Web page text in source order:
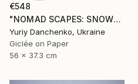
€548
"NOMAD SCAPES: SNOWSTORM IN MONGOLIA #2" Photograph
Yuriy Danchenko, Ukraine
Giclée on Paper
56 x 37.3 cm